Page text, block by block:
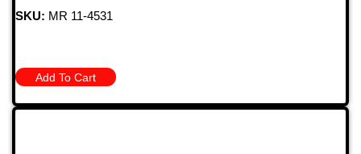
SKU: MR 11-4531
Add To Cart